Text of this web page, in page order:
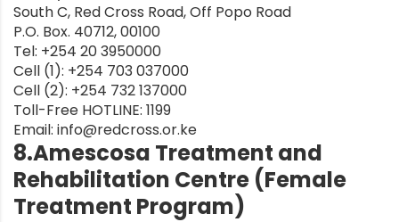
South C, Red Cross Road, Off Popo Road
P.O. Box. 40712, 00100
Tel: +254 20 3950000
Cell (1): +254 703 037000
Cell (2): +254 732 137000
Toll-Free HOTLINE: 1199
Email: info@redcross.or.ke
8.Amescosa Treatment and
Rehabilitation Centre (Female
Treatment Program)